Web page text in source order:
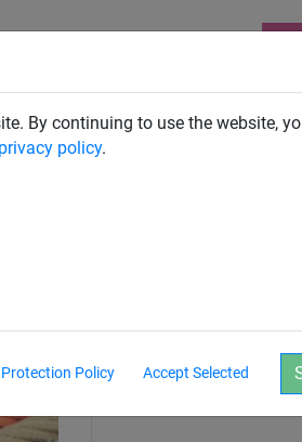
By continuing to use the website,
privacy policy.
Policy Accept Selected
ROPE PYRAMIDS
Equipment height